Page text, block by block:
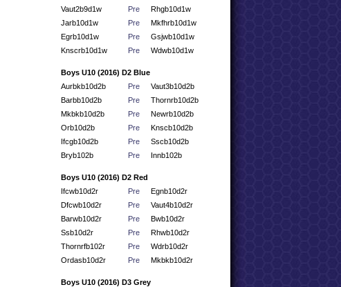
Vaut2b9d1w
Pre
Rhgb10d1w
Jarb10d1w
Pre
Mkfhrb10d1w
Egrb10d1w
Pre
Gsjwb10d1w
Knscrb10d1w
Pre Wdwb10d1w
Boys U10 (2016) D2 Blue
Aurbkb10d2b
Pre
Vaut3b10d2b
Barbb10d2b
Pre
Thornrb10d2b
Mkbkb10d2b
Pre
Newrb10d2b
Orb10d2b
Pre
Knscb10d2b
Ifcgb10d2b
Pre
Sscb10d2b
Bryb102b
Pre Innb102b
Boys U10 (2016) D2 Red
Ifcwb10d2r
Pre
Egnb10d2r
Dfcwb10d2r
Pre
Vaut4b10d2r
Barwb10d2r
Pre
Bwb10d2r
Ssb10d2r
Pre
Rhwb10d2r
Thornrfb102r
Pre
Wdrb10d2r
Ordasb10d2r
Pre Mkbkb10d2r
Boys U10 (2016) D3 Grey